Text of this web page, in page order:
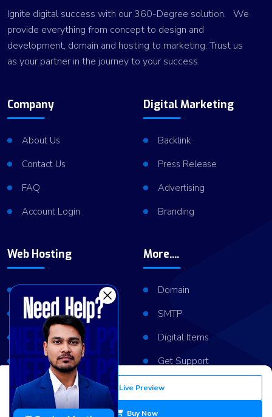
Live Preview
Buy Now
Ignite digital success with our 360-Degree solution. We
provide everything from concept to design and
development, domain and hosting to marketing. Trust us
as your partner in the journey to your success.
Company
About Us
Contact Us
FAQ
Account Login
Digital Marketing
Backlink
Press Release
Advertising
Branding
Web Hosting
VPS Hosting
Dedicated Server
Server Cluster
More....
Domain
SMTP
Digital Items
Get Support
Copyright © 2026ViserLab LLC